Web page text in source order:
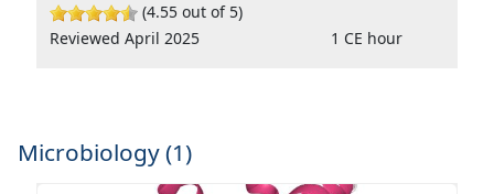
(4.55 out of 5)
Reviewed April 2025
1 CE hour
Microbiology (1)